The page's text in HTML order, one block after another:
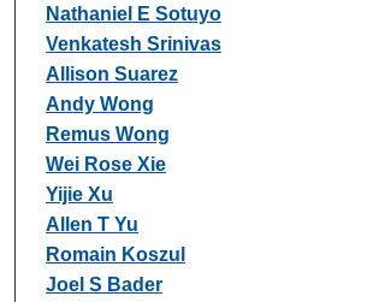
Nathaniel E Sotuyo
Venkatesh Srinivas
Allison Suarez
Andy Wong
Remus Wong
Wei Rose Xie
Yijie Xu
Allen T Yu
Romain Koszul
Joel S Bader